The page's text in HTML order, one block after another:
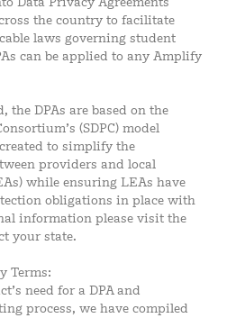
the country to facilitate
laws governing student
can be applied to any Amplify
the DPAs are based on the
(SDPC) model
to simplify the
providers and local
while ensuring LEAs have
obligations in place with
information please visit the
your state.
Terms:
need for a DPA and
process, we have compiled